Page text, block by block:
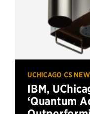
UCHICAGO CS
IBM,
‘Quantum